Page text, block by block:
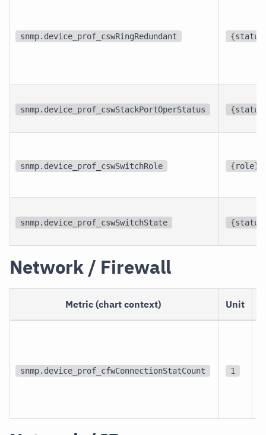
snmp.device_prof_cswRingRedundant
snmp.device_prof_cswStackPortOperStatus
snmp.device_prof_cswSwitchRole {role}
snmp.device_prof_cswSwitchState
Network / Firewall
Metric (chart context) Unit
snmp.device_prof_cfwConnectionStatCount 1